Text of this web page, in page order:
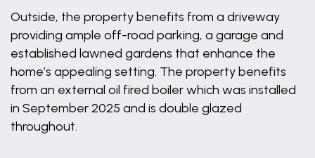
Outside, the property benefits from a driveway
providing ample off-road parking, a garage and
established lawned gardens that enhance the
home’s appealing setting. The property benefits
from an external oil fired boiler which was installed
in September 2025 and is double glazed
throughout.